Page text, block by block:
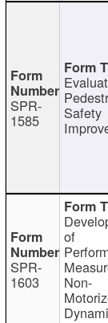
SPR-
1585 Safety
SPR-
1603
of
Non-